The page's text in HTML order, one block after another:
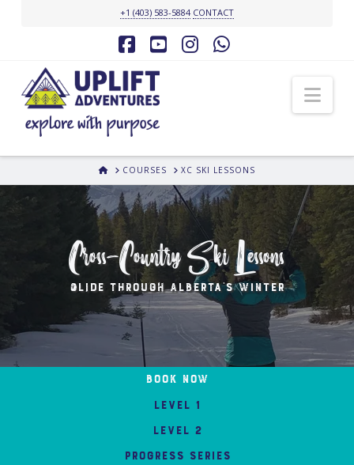
+1 (403) 583-5884 CONTACT
Facebook
YouTubeInstagram
HOMECOURSES XC SKI LESSONS
Cross-Country Ski Lessons
Glide Through Alberta's Winter
Book Now
Level 1
Level 2
Progress Series